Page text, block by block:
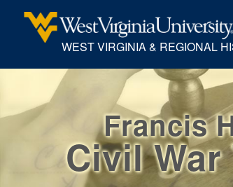
WEST VIRGINIA & REGIONAL
Francis
Civil War